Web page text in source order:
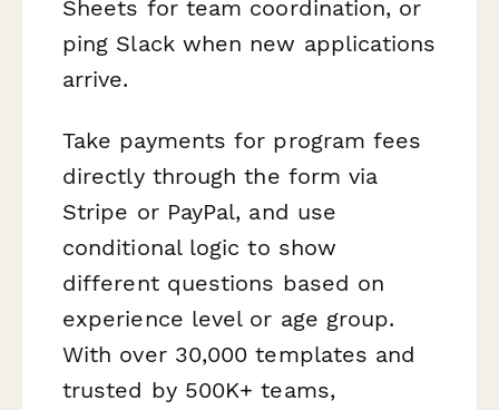
Sheets for team coordination, or
ping Slack when new applications
arrive.
Take payments for program fees
directly through the form via
Stripe or PayPal, and use
conditional logic to show
different questions based on
experience level or age group.
With over 30,000 templates and
trusted by 500K+ teams,